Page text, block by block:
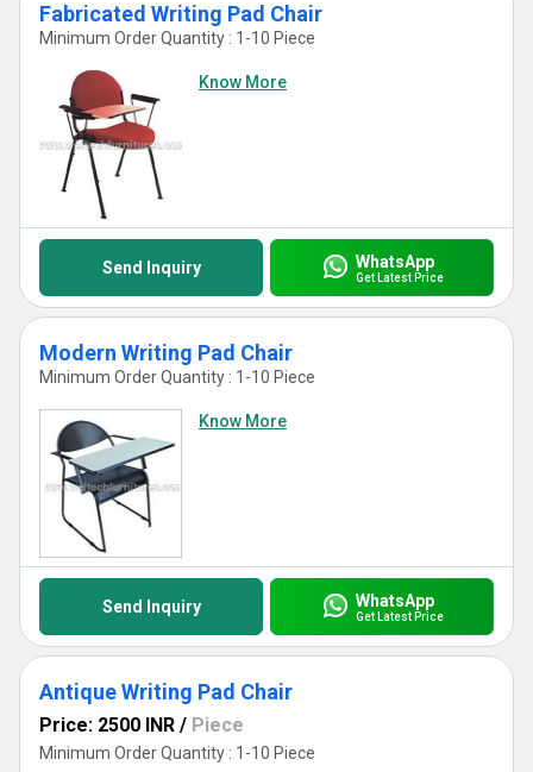
Fabricated Writing Pad Chair
Minimum Order Quantity : 1-10 Piece
Know More
Send Inquiry WhatsApp
Get Latest Price
Modern Writing Pad Chair
Minimum Order Quantity : 1-10 Piece
Know More
Send Inquiry WhatsApp
Get Latest Price
Antique Writing Pad Chair
Price: 2500 INR / Piece
Minimum Order Quantity : 1-10 Piece